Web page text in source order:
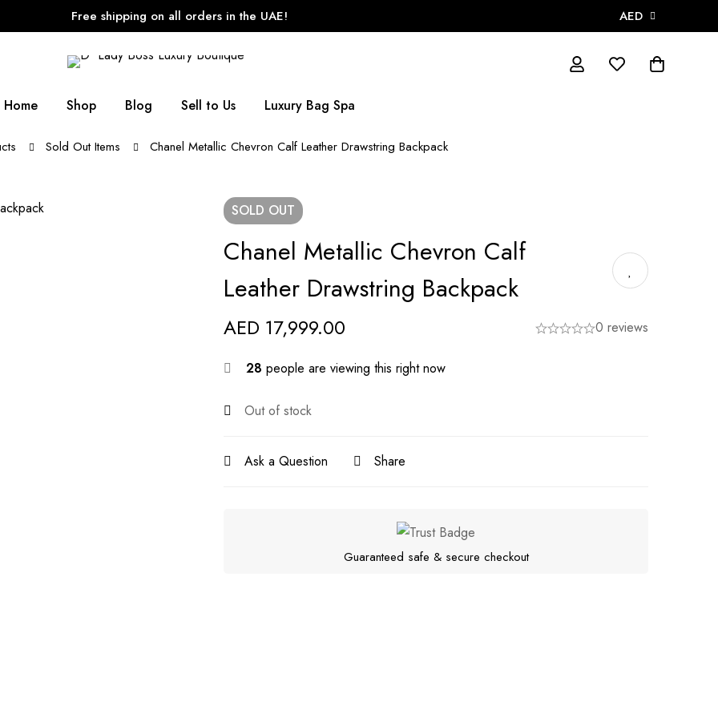
Free shipping on all orders in the UAE! AED
Home
Shop Blog Sell to Us Luxury Bag Spa
Sold Out Items Chanel Metallic Chevron Calf Leather Drawstring Backpack
SOLD OUT
Chanel Metallic Chevron Calf
Leather Drawstring Backpack
AED 17,999.00 0 reviews
28 people are viewing this right now
Out of stock
Ask a Question Share
Guaranteed safe & secure checkout